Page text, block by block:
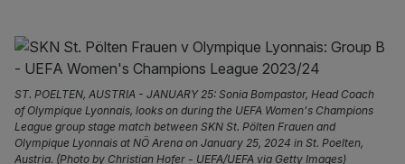
ST. POELTEN, AUSTRIA - JANUARY 25: Sonia Bompastor, Head Coach
of Olympique Lyonnais, looks on during the UEFA Women's Champions
League group stage match between SKN St. Pölten Frauen and
Olympique Lyonnais at NÖ Arena on January 25, 2024 in St. Poelten,
Austria. (Photo by Christian Hofer - UEFA/UEFA via Getty Images)